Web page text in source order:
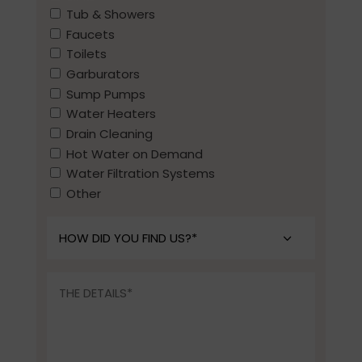
Tub & Showers
Faucets
Toilets
Garburators
Sump Pumps
Water Heaters
Drain Cleaning
Hot Water on Demand
Water Filtration Systems
Other
did
us?
Details*